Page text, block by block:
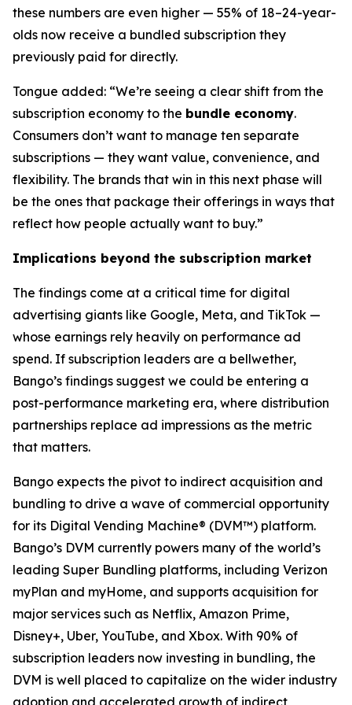
these numbers are even higher — 55% of 18–24-year-
olds now receive a bundled subscription they
previously paid for directly.
Tongue added: “We’re seeing a clear shift from the
subscription economy to the bundle economy.
Consumers don’t want to manage ten separate
subscriptions — they want value, convenience, and
flexibility. The brands that win in this next phase will
be the ones that package their offerings in ways that
reflect how people actually want to buy.”
Implications beyond the subscription market
The findings come at a critical time for digital
advertising giants like Google, Meta, and TikTok —
whose earnings rely heavily on performance ad
spend. If subscription leaders are a bellwether,
Bango’s findings suggest we could be entering a
post-performance marketing era, where distribution
partnerships replace ad impressions as the metric
that matters.
Bango expects the pivot to indirect acquisition and
bundling to drive a wave of commercial opportunity
for its Digital Vending Machine® (DVM™) platform.
Bango’s DVM currently powers many of the world’s
leading Super Bundling platforms, including Verizon
myPlan and myHome, and supports acquisition for
major services such as Netflix, Amazon Prime,
Disney+, Uber, YouTube, and Xbox. With 90% of
subscription leaders now investing in bundling, the
DVM is well placed to capitalize on the wider industry
adoption and accelerated growth of indirect